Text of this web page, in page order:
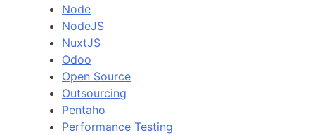
Node
NodeJS
NuxtJS
Odoo
Open Source
Outsourcing
Pentaho
Performance Testing